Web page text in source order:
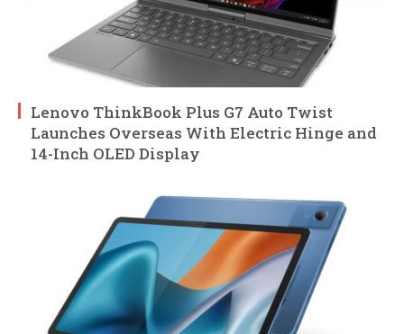
Lenovo ThinkBook Plus G7 Auto Twist
Launches Overseas With Electric Hinge and
14-Inch OLED Display